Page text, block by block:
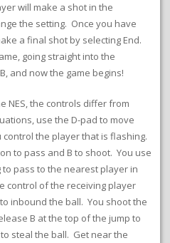
will make a shot in the
the setting. Once you have
a final shot by selecting End.
going straight into the
and now the game begins!
NES, the controls differ from
use the D-pad to move
the player that is flashing.
to pass and B to shoot. You use
pass to the nearest player in
control of the receiving player
inbound the ball. You shoot the
B at the top of the jump to
steal the ball. Get near the